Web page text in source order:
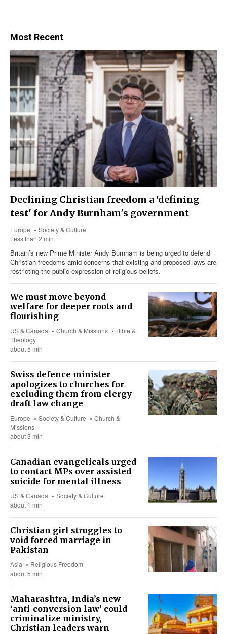
Most Recent
Declining Christian freedom a 'defining
test' for Andy Burnham's government
Europe
Society & Culture
Less than 2 min
Britain’s new Prime Minister Andy Burnham is being urged to defend
Christian freedoms amid concerns that existing and proposed laws are
restricting the public expression of religious beliefs.
We must move beyond
welfare for deeper roots and
flourishing
US & Canada Church & Missions
Bible &
Theology
about 5 min
Swiss defence minister
apologizes to churches for
excluding them from clergy
draft law change
Europe Society & Culture
Church &
Missions
about 3 min
Canadian evangelicals urged
to contact MPs over assisted
suicide for mental illness
US & Canada
Society & Culture
about 1 min
Christian girl struggles to
void forced marriage in
Pakistan
Asia
Religious Freedom
about 5 min
Maharashtra, India’s new
‘anti-conversion law’ could
criminalize ministry,
Christian leaders warn